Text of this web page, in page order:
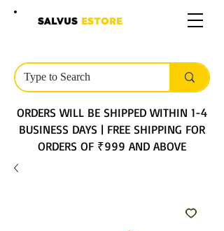
SALVUS ESTORE
ORDERS WILL BE SHIPPED WITHIN 1-4
BUSINESS DAYS | FREE SHIPPING FOR
ORDERS OF ₹999 AND ABOVE